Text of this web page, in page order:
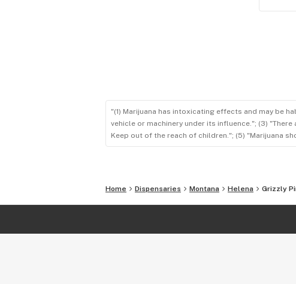
"(1) Marijuana has intoxicating effects and may be
vehicle or machinery under its influence."; (3)
Keep out of the reach of children."; (5) "Marijuana
Home Dispensaries Montana Helena Grizzly